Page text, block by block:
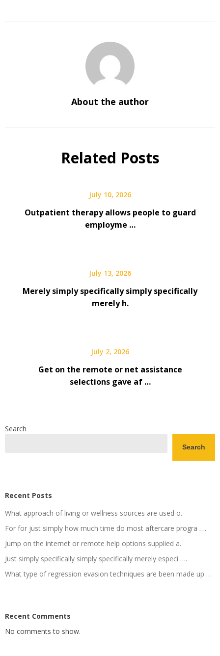
About the author
Related Posts
July 10, 2026
Outpatient therapy allows people to guard
employme …
July 13, 2026
Merely simply specifically simply specifically
merely h.
July 2, 2026
Get on the remote or net assistance
selections gave af …
Search
Search
Recent Posts
What approach of living or wellness sources are used o.
For for just simply how much time do most aftercare progra ….
Jump on the internet or remote help options supplied a.
Just simply specifically simply specifically merely especi ….
What type of regression evasion techniques are been made up …
Recent Comments
No comments to show.